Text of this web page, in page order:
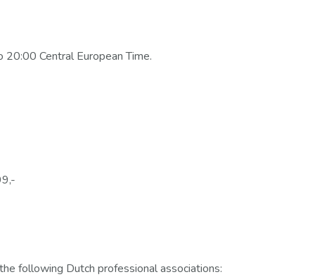
Central European Time.
following Dutch professional associations: